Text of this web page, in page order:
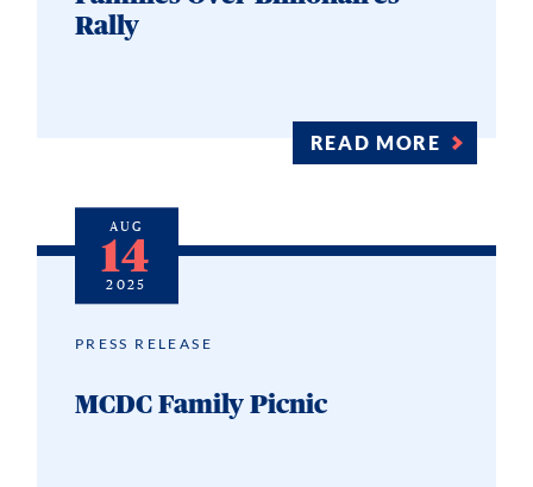
Rally
READ MORE
PRESS RELEASE
MCDC Family Picnic
AUG
14
2025